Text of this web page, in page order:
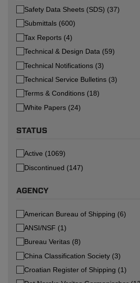
Safety Data Sheets (SDS) (37)
Submittals (600)
Tax Reports (4)
Technical & Design Data (59)
Technical Notifications (3)
Technical Service Bulletins (3)
Terms & Conditions (18)
White Papers (24)
STATUS
Active (1069)
Discontinued (147)
AGENCY
American Bureau of Shipping (6)
ANSI/NSF (1)
Bureau Veritas (8)
China Classification Society (3)
Croatian Register of Shipping (1)